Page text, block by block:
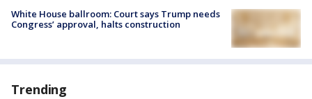
White House ballroom: Court says Trump needs
Congress’ approval, halts construction
Trending